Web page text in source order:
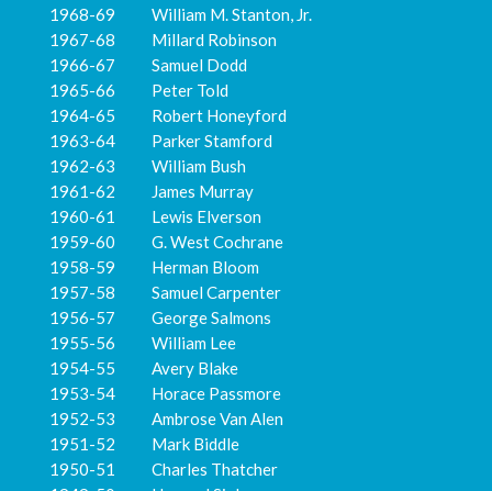
1968-69 William M. Stanton, Jr.
1967-68 Millard Robinson
1966-67 Samuel Dodd
1965-66 Peter Told
1964-65 Robert Honeyford
1963-64 Parker Stamford
1962-63 William Bush
1961-62 James Murray
1960-61 Lewis Elverson
1959-60 G. West Cochrane
1958-59 Herman Bloom
1957-58 Samuel Carpenter
1956-57 George Salmons
1955-56 William Lee
1954-55 Avery Blake
1953-54 Horace Passmore
1952-53 Ambrose Van Alen
1951-52 Mark Biddle
1950-51 Charles Thatcher